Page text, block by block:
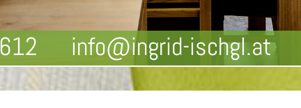
info@ingrid-ischgl.at